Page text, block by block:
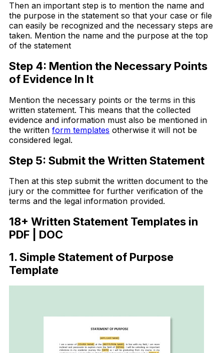
Then an important step is to mention the name and
the purpose in the statement so that your case or file
can easily be recognized and the necessary steps are
taken. Mention the name and the purpose at the top
of the statement
Step 4: Mention the Necessary Points
of Evidence In It
Mention the necessary points or the terms in this
written statement. This means that the collected
evidence and information must also be mentioned in
the written form templates otherwise it will not be
considered legal.
Step 5: Submit the Written Statement
Then at this step submit the written document to the
jury or the committee for further verification of the
terms and the legal information provided.
18+ Written Statement Templates in
PDF | DOC
1. Simple Statement of Purpose
Template